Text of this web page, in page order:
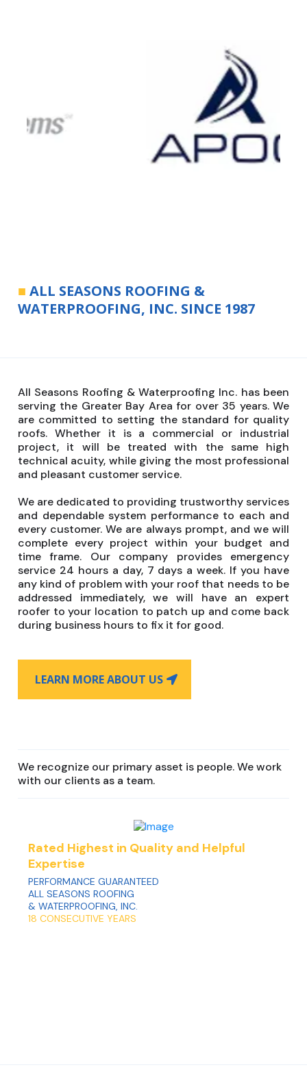
■ ALL SEASONS ROOFING &
WATERPROOFING, INC. SINCE 1987
All Seasons Roofing & Waterproofing Inc. has been
serving the Greater Bay Area for over 35 years. We
are committed to setting the standard for quality
roofs. Whether it is a commercial or industrial
project, it will be treated with the same high
technical acuity, while giving the most professional
and pleasant customer service.
We are dedicated to providing trustworthy services
and dependable system performance to each and
every customer. We are always prompt, and we will
complete every project within your budget and
time frame. Our company provides emergency
service 24 hours a day, 7 days a week. If you have
any kind of problem with your roof that needs to be
addressed immediately, we will have an expert
roofer to your location to patch up and come back
during business hours to fix it for good.
LEARN MORE ABOUT US
We recognize our primary asset is people. We work
with our clients as a team.
Rated Highest in Quality and Helpful
Expertise
PERFORMANCE GUARANTEED
ALL SEASONS ROOFING
& WATERPROOFING, INC.
18 CONSECUTIVE YEARS